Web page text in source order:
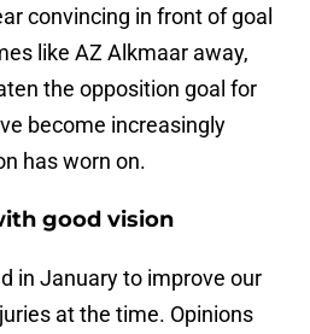
convincing in front of goal
like AZ Alkmaar away,
the opposition goal for
become increasingly
has worn on.
good vision
in January to improve our
at the time. Opinions